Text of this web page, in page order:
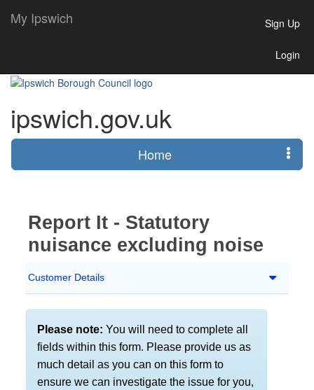
My Ipswich Sign Up
Login
ipswich.gov.uk
Home